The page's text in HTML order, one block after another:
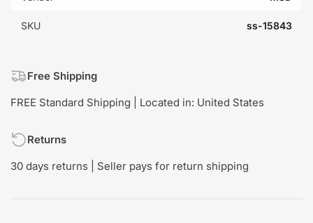
SKU ss-15843
Free Shipping
FREE Standard Shipping | Located in: United States
Returns
30 days returns | Seller pays for return shipping